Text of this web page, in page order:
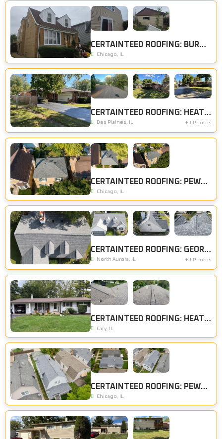
CERTAINTEED ROOFING: BURNT SIENNA, CERTAINTEED SIDING: SAVANNAH WICKER
Chicago, IL
CERTAINTEED ROOFING: HEATHER BLEND
Des Plaines, IL + 1 Photos
CERTAINTEED ROOFING: PEWTER
Chicago, IL
CERTAINTEED ROOFING: GEORGETOWN GREY
North Aurora, IL + 1 Photos
CERTAINTEED ROOFING: HEATHER BLEND
Cary, IL
CERTAINTEED ROOFING: PEWTER
Chicago, IL